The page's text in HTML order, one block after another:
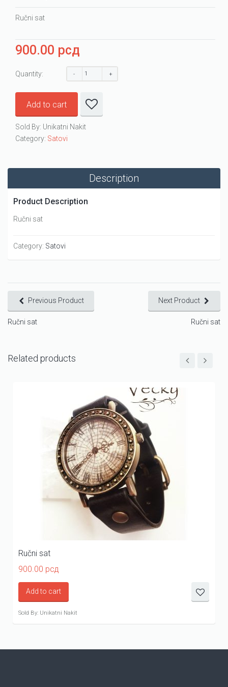
Ručni sat
900.00 рсд
Quantity:
Add to cart
Sold By: Unikatni Nakit
Category: Satovi
Description
Product Description
Ručni sat
Category: Satovi
Previous Product
Ručni sat
Next Product
Ručni sat
Related products
Ručni sat
900.00 рсд
Add to cart
Sold By: Unikatni Nakit